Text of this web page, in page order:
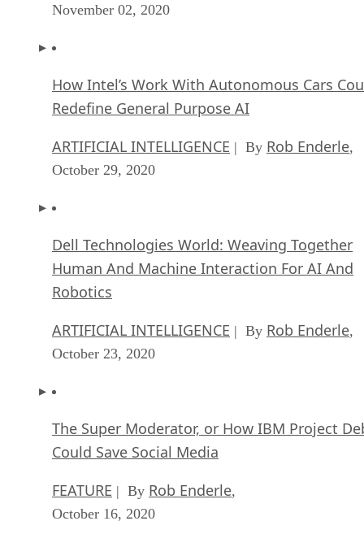
November 02, 2020
How Intel’s Work With Autonomous Cars
Redefine General Purpose AI
ARTIFICIAL INTELLIGENCE | By Rob Enderle,
October 29, 2020
Dell Technologies World: Weaving Together
Human And Machine Interaction For AI And
Robotics
ARTIFICIAL INTELLIGENCE | By Rob Enderle,
October 23, 2020
The Super Moderator, or How IBM Project
Could Save Social Media
FEATURE | By Rob Enderle,
October 16, 2020